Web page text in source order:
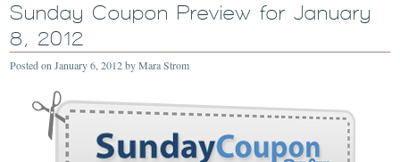
Sunday Coupon Preview for January
8, 2012
Posted onJanuary 6, 2012byMara Strom